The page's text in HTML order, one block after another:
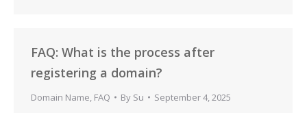
FAQ: What is the process after
registering a domain?
Domain Name, FAQ By Su September 4, 2025